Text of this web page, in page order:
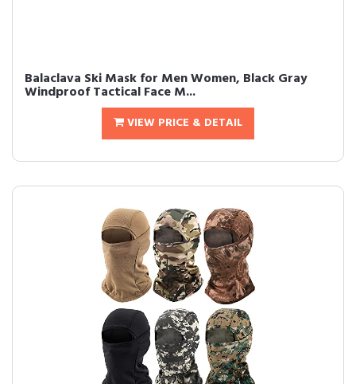
Balaclava Ski Mask for Men Women, Black Gray
Windproof Tactical Face M...
VIEW PRICE & DETAIL